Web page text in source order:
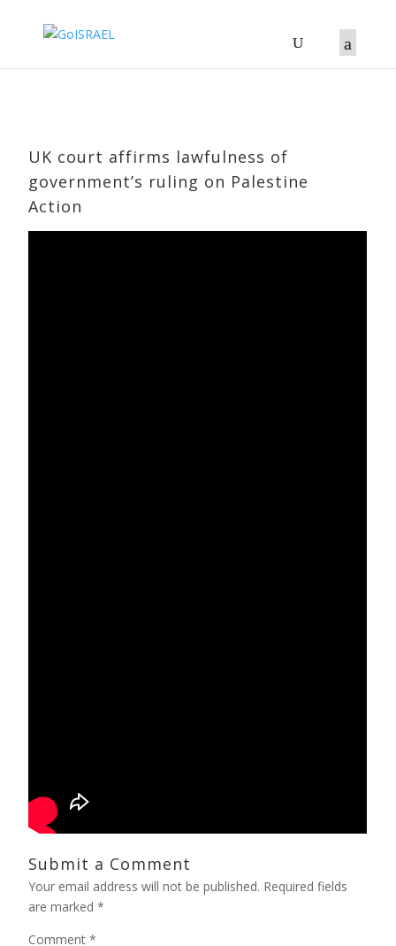
UK court affirms lawfulness of
government’s ruling on Palestine
Action
Submit a Comment
Your email address will not be published. Required fields
are marked*
Comment*